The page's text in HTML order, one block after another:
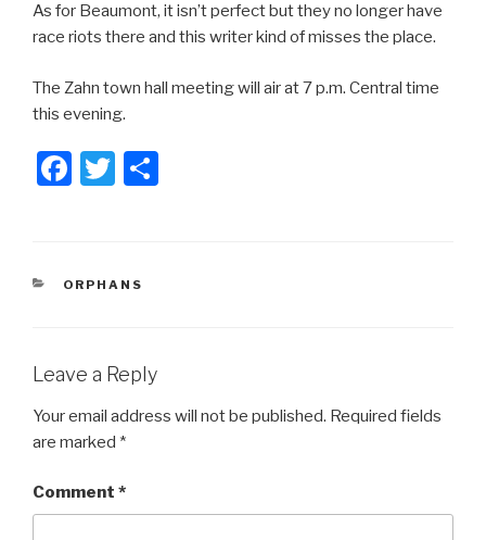
As for Beaumont, it isn’t perfect but they no longer have
race riots there and this writer kind of misses the place.
The Zahn town hall meeting will air at 7 p.m. Central time
this evening.
F
e
o
k
T
er
CATEGORIES
ORPHANS
Leave a Reply
Your email address will not be published. Required fields
are marked *
Comment *